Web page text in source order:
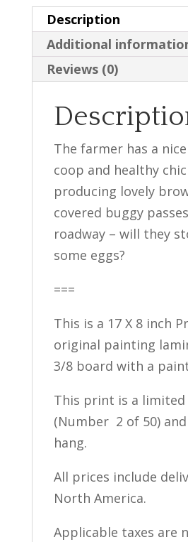
Description
Additional
Reviews (0)
The farmer has a
coop and healthy
producing lovely
covered buggy
roadway – will they
some eggs?
===
This is a 17 X 8 inch
original painting
3/8 board with a
This print is a
(Number 2 of 50)
hang.
All prices include
North America.
Applicable taxes are